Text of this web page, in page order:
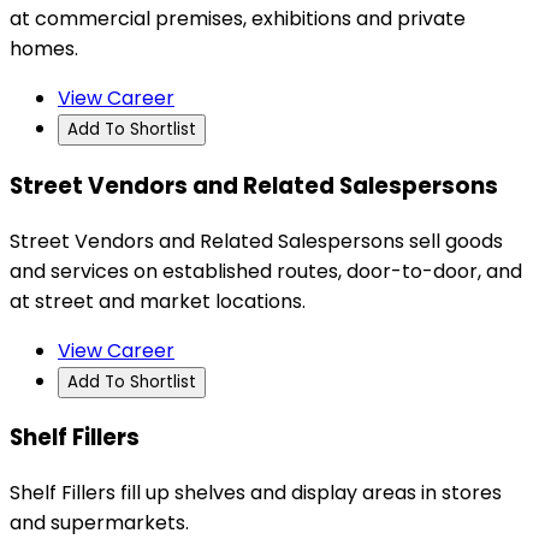
at commercial premises, exhibitions and private
homes.
View Career
Add To Shortlist
Street Vendors and Related Salespersons
Street Vendors and Related Salespersons sell goods
and services on established routes, door-to-door, and
at street and market locations.
View Career
Add To Shortlist
Shelf Fillers
Shelf Fillers fill up shelves and display areas in stores
and supermarkets.